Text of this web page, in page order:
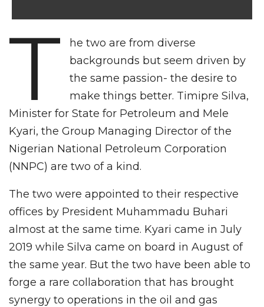
T
he two are from diverse
backgrounds but seem driven by
the same passion- the desire to
make things better. Timipre Silva,
Minister for State for Petroleum and Mele
Kyari, the Group Managing Director of the
Nigerian National Petroleum Corporation
(NNPC) are two of a kind.
The two were appointed to their respective
offices by President Muhammadu Buhari
almost at the same time. Kyari came in July
2019 while Silva came on board in August of
the same year. But the two have been able to
forge a rare collaboration that has brought
synergy to operations in the oil and gas